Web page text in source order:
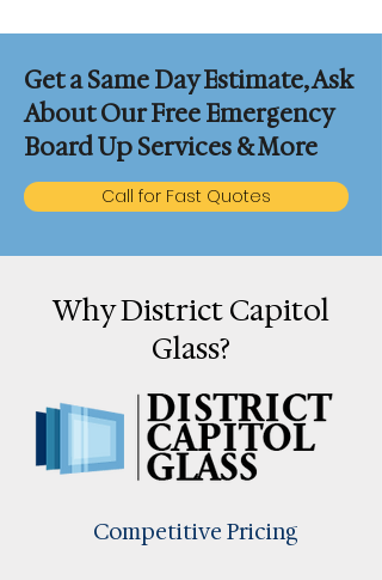
Get a Same Day Estimate, Ask
About Our Free Emergency
Board Up Services & More
Call for Fast Quotes
Why District Capitol
Glass?
Competitive Pricing